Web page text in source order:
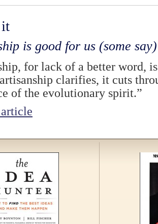
it
is good for us (some say)
for lack of a better word,
clarifies, it cuts
of the evolutionary spirit.”